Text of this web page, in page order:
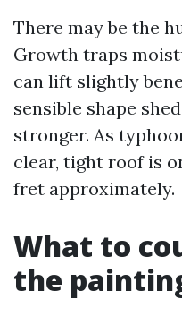
There may be the
Growth traps
can lift slightly
sensible shape
stronger. As
clear, tight roof is
fret approximately.
What to
the